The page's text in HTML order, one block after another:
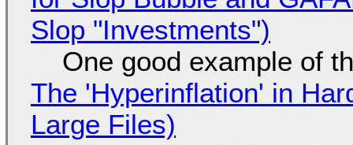
Slop "Investments")
One good example of
The 'Hyperinflation' in
Large Files)